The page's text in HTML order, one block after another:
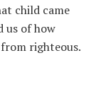
child came
us of how
righteous.